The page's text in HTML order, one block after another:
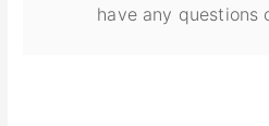
have any questions